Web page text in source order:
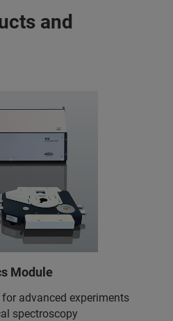
and
Module
advanced experiments
spectroscopy